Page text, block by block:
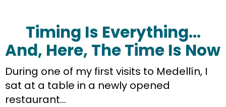
Timing Is Everything…
And, Here, The Time Is Now
During one of my first visits to Medellín, I
sat at a table in a newly opened
restaurant…